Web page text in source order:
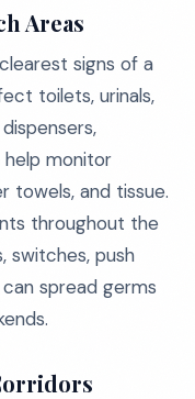
Areas
signs of a
toilets, urinals,
help monitor
towels, and tissue.
throughout the
switches, push
spread germs